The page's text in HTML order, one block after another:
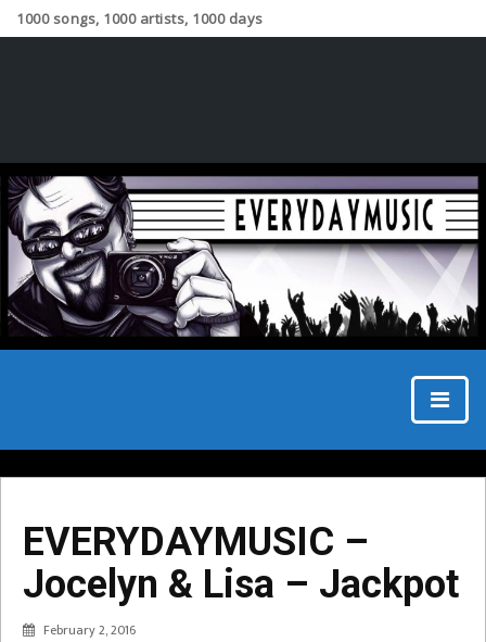
1000 songs, 1000 artists, 1000 days
EVERYDAYMUSIC –
Jocelyn & Lisa – Jackpot
February 2, 2016